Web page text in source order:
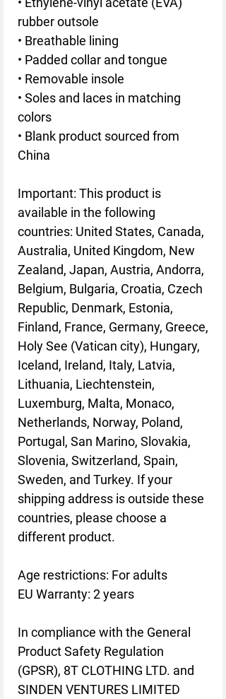
rubber outsole
• Breathable lining
• Padded collar and tongue
• Removable insole
• Soles and laces in matching
colors
• Blank product sourced from
China
Important: This product is
available in the following
countries: United States, Canada,
Australia, United Kingdom, New
Zealand, Japan, Austria, Andorra,
Belgium, Bulgaria, Croatia, Czech
Republic, Denmark, Estonia,
Finland, France, Germany, Greece,
Holy See (Vatican city), Hungary,
Iceland, Ireland, Italy, Latvia,
Lithuania, Liechtenstein,
Luxemburg, Malta, Monaco,
Netherlands, Norway, Poland,
Portugal, San Marino, Slovakia,
Slovenia, Switzerland, Spain,
Sweden, and Turkey. If your
shipping address is outside these
countries, please choose a
different product.
Age restrictions: For adults
EU Warranty: 2 years
In compliance with the General
Product Safety Regulation
(GPSR), 8T CLOTHING LTD. and
SINDEN VENTURES LIMITED